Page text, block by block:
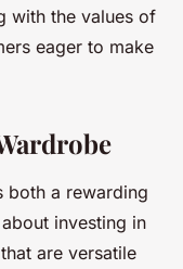
with the values of
eager to make
both a rewarding
investing in
that are versatile